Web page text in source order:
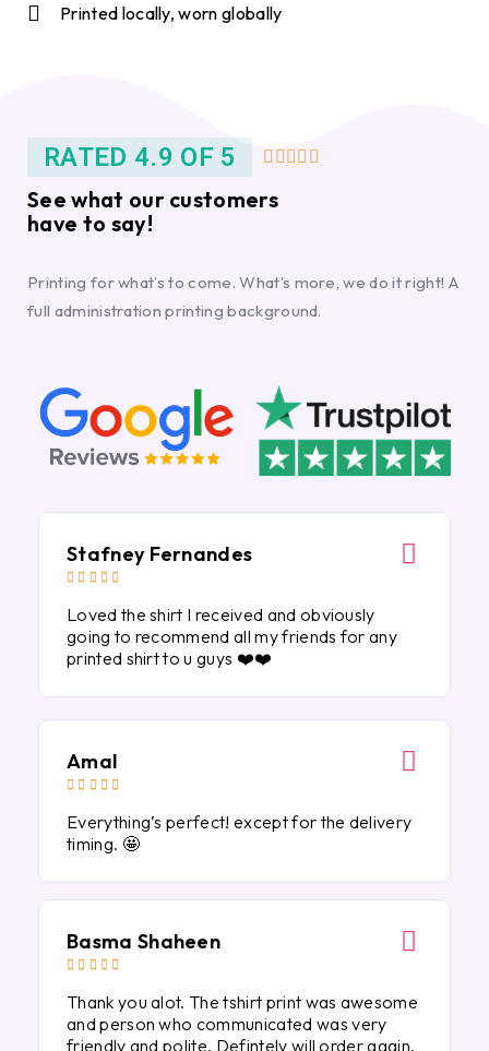
Printed locally, worn globally
RATED 4.9 OF 5     
See what our customers
have to say!
Printing for what’s to come. What’s more, we do it right! A
full administration printing background.
Stafney Fernandes
    
Loved the shirt I received and obviously
going to recommend all my friends for any
printed shirt to u guys ❤️❤️
Amal
    
Everything’s perfect! except for the delivery
timing. 🤩
Basma Shaheen
    
Thank you alot. The tshirt print was awesome
and person who communicated was very
friendly and polite. Defintely will order again.